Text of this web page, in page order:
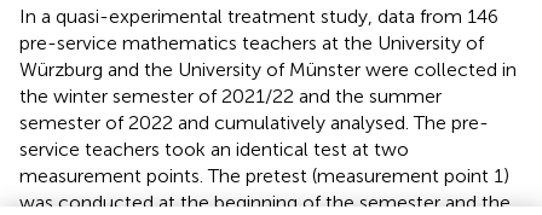
In a quasi-experimental treatment study, data from 146
pre-service mathematics teachers at the University of
Würzburg and the University of Münster were collected in
the winter semester of 2021/22 and the summer
semester of 2022 and cumulatively analysed. The pre-
service teachers took an identical test at two
measurement points. The pretest (measurement point 1)
was conducted at the beginning of the semester and the